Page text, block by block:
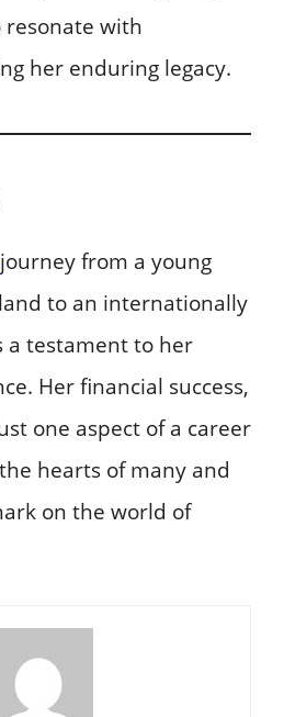
with
her enduring legacy.
journey from a young
to an internationally
a testament to her
Her financial success,
one aspect of a career
hearts of many and
on the world of